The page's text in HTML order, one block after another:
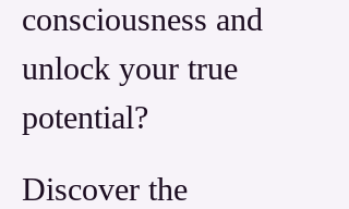
consciousness and
unlock your true
potential?
Discover the